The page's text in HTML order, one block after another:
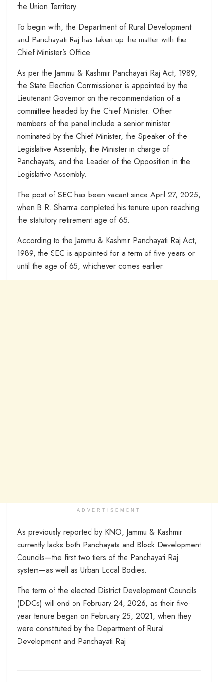
the Union Territory.
To begin with, the Department of Rural Development
and Panchayati Raj has taken up the matter with the
Chief Minister’s Office.
As per the Jammu & Kashmir Panchayati Raj Act, 1989,
the State Election Commissioner is appointed by the
Lieutenant Governor on the recommendation of a
committee headed by the Chief Minister. Other
members of the panel include a senior minister
nominated by the Chief Minister, the Speaker of the
Legislative Assembly, the Minister in charge of
Panchayats, and the Leader of the Opposition in the
Legislative Assembly.
The post of SEC has been vacant since April 27, 2025,
when B.R. Sharma completed his tenure upon reaching
the statutory retirement age of 65.
According to the Jammu & Kashmir Panchayati Raj Act,
1989, the SEC is appointed for a term of five years or
until the age of 65, whichever comes earlier.
ADVERTISEMENT
As previously reported by KNO, Jammu & Kashmir
currently lacks both Panchayats and Block Development
Councils—the first two tiers of the Panchayati Raj
system—as well as Urban Local Bodies.
The term of the elected District Development Councils
(DDCs) will end on February 24, 2026, as their five-
year tenure began on February 25, 2021, when they
were constituted by the Department of Rural
Development and Panchayati Raj